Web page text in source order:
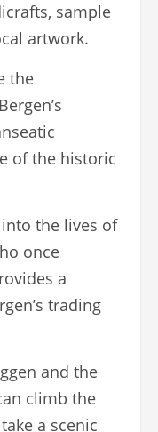
sample
artwork.
the
of the historic
the lives of
once
a
trading
and the
climb the
a scenic